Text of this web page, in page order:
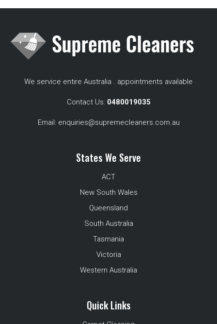
We service entire Australia . appointments available
Contact Us: 0480019035
Email: enquiries@supremecleaners.com.au
States We Serve
ACT
New South Wales
Queensland
South Australia
Tasmania
Victoria
Western Australia
Quick Links